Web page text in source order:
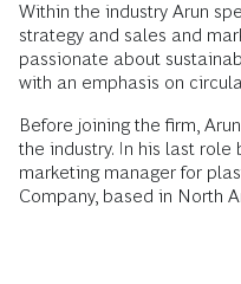
Within the industry Arun
strategy and sales and
passionate about
with an emphasis on
Before joining the firm,
the industry. In his last role
marketing manager for
Company, based in North